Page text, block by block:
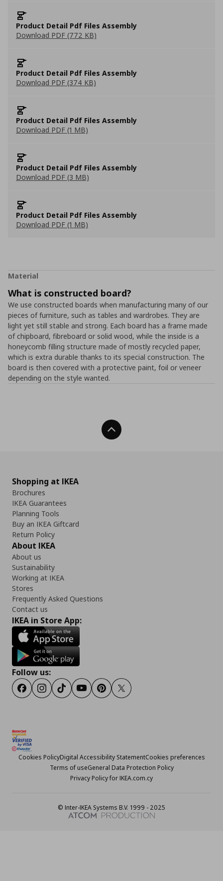
Product Detail Pdf Files Assembly
Download PDF (772 KB)
Product Detail Pdf Files Assembly
Download PDF (374 KB)
Product Detail Pdf Files Assembly
Download PDF (1 MB)
Product Detail Pdf Files Assembly
Download PDF (3 MB)
Product Detail Pdf Files Assembly
Download PDF (1 MB)
Material
What is constructed board?
We use constructed boards when manufacturing many of our
pieces of furniture, such as tables and wardrobes. They are
light yet still stable and strong. Each board has a frame made
of chipboard, fibreboard or solid wood, while the inside is a
honeycomb filling structure made of mostly recycled paper,
which is extra durable thanks to its special construction. The
board is then covered with a protective paint, foil or veneer
depending on the style wanted.
Back To Top
Shopping at IKEA
Brochures
IKEA Guarantees
Planning Tools
Buy an IKEA Giftcard
Return Policy
About IKEA
About us
Sustainability
Working at IKEA
Stores
Frequently Asked Questions
Contact us
IKEA in Store App:
Follow us:
FacebookInstagram
TikTokYoutubePinterestTwitter
Cookies PolicyDigital Accessibility StatementCookies preferences
Terms of useGeneral Data Protection Policy
Privacy Policy for IKEA.com.cy
© Inter-IKEA Systems B.V. 1999 - 2025